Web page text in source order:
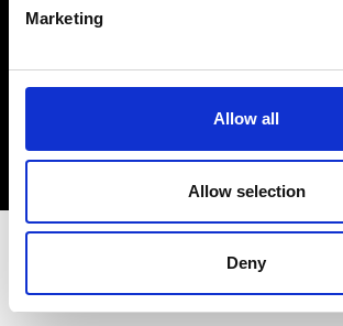
Marketing
Allow all
Allow selection
Deny
Fashion, Art and Design
Sign Up
EN FR IT 中文